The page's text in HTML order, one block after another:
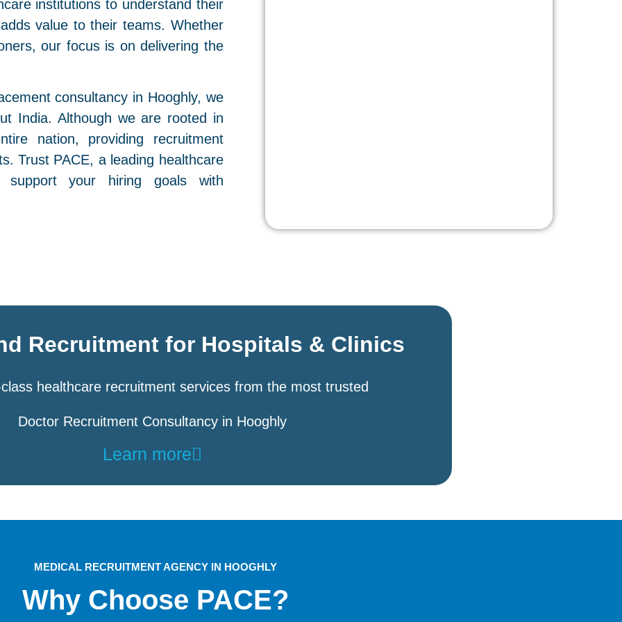
institutions to understand their
value to their teams. Whether
our focus is on delivering the
consultancy in Hooghly, we
India. Although we are rooted in
nation, providing recruitment
Trust PACE, a leading healthcare
support your hiring goals with
Recruitment for Hospitals & Clinics
healthcare recruitment services from the most trusted
Doctor Recruitment Consultancy in Hooghly
Learn more
MEDICAL RECRUITMENT AGENCY IN HOOGHLY
Why Choose PACE?